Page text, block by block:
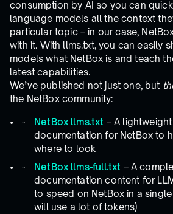
consumption by AI so you can
language models all the context
particular topic – in our case,
with it. With llms.txt, you can easily
models what NetBox is and teach
latest capabilities.
We’ve published not just one, but
the NetBox community:
NetBox llms.txt – A
documentation for NetBox to
where to look
NetBox llms-full.txt – A
documentation content for
to speed on NetBox in a
will use a lot of tokens)